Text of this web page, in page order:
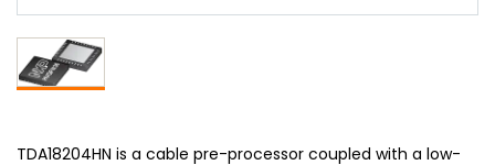
TDA18204HN is a cable pre-processor coupled with a low-